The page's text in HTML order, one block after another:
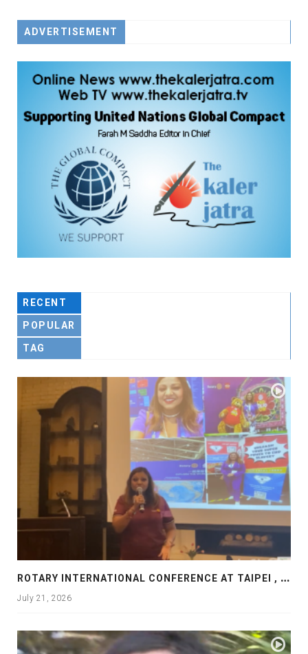
ADVERTISEMENT
RECENT
POPULAR
TAG
R
OTARY INTERNATIONAL CONFERENCE AT TAIPEI , PRESENTATION AT ROTARY LAS COLLINAS COUNTRY CLUB
July 21, 2026